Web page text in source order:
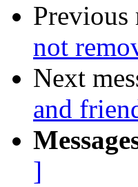
Previous
not
Next
and
]